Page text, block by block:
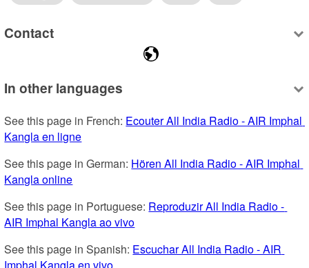
Contact
In other languages
See this page in French: Ecouter All India Radio - AIR Imphal
Kangla en ligne
See this page in German: Hören All India Radio - AIR Imphal
Kangla online
See this page in Portuguese: Reproduzir All India Radio -
AIR Imphal Kangla ao vivo
See this page in Spanish: Escuchar All India Radio - AIR
Imphal Kangla en vivo